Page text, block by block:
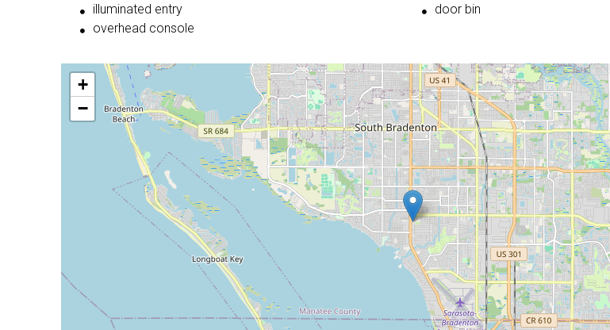
illuminated entry
overhead console
door bin
+
−